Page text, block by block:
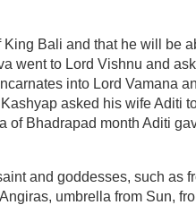
Bali and that he will be
went to Lord Vishnu and
into Lord Vamana
asked his wife Aditi
of Bhadrapad month Aditi
and goddesses, such as
umbrella from Sun,